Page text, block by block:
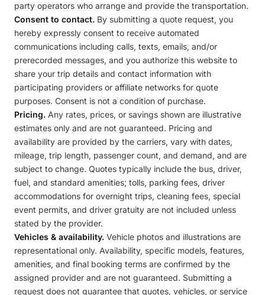
party operators who arrange and provide the transportation.
Consent to contact. By submitting a quote request, you
hereby expressly consent to receive automated
communications including calls, texts, emails, and/or
prerecorded messages, and you authorize this website to
share your trip details and contact information with
participating providers or affiliate networks for quote
purposes. Consent is not a condition of purchase.
Pricing. Any rates, prices, or savings shown are illustrative
estimates only and are not guaranteed. Pricing and
availability are provided by the carriers, vary with dates,
mileage, trip length, passenger count, and demand, and are
subject to change. Quotes typically include the bus, driver,
fuel, and standard amenities; tolls, parking fees, driver
accommodations for overnight trips, cleaning fees, special
event permits, and driver gratuity are not included unless
stated by the provider.
Vehicles & availability. Vehicle photos and illustrations are
representational only. Availability, specific models, features,
amenities, and final booking terms are confirmed by the
assigned provider and are not guaranteed. Submitting a
request does not guarantee that quotes, vehicles, or service